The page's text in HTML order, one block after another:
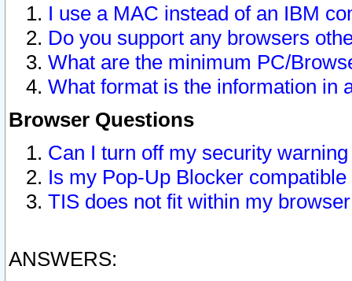
I use a MAC instead of an IBM
Do you support any browsers
What are the minimum PC/
What format is the information in
Browser Questions
Can I turn off my security
Is my Pop-Up Blocker
TIS does not fit within my
ANSWERS: